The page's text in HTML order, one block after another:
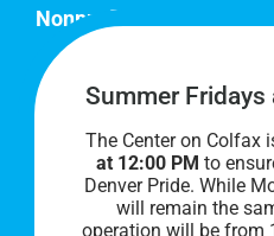
Nonprofit EIN:
Join Our Team
Our lobby hours are
AM to 8 PM. We hope to
Summer
The Center on Colfax
at 12:00 PM to
Denver Pride. While
will remain the
operation will be from